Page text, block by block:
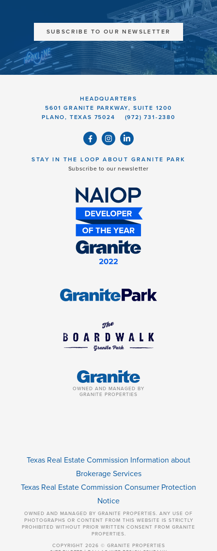
SUBSCRIBE TO OUR NEWSLETTER
HEADQUARTERS
5601 GRANITE PARKWAY, SUITE 1200
PLANO, TEXAS 75024
(972) 731-2380
STAY IN THE LOOP ABOUT GRANITE PARK
Subscribe to our newsletter
OWNED AND MANAGED BY
GRANITE PROPERTIES
Texas Real Estate Commission Information about
Brokerage Services
Texas Real Estate Commission Consumer Protection
Notice
OWNED AND MANAGED BY GRANITE PROPERTIES. ANY USE OF
PHOTOGRAPHS OR CONTENT FROM THIS WEBSITE IS STRICTLY
PROHIBITED WITHOUT PRIOR WRITTEN CONSENT FROM GRANITE
PROPERTIES.
COPYRIGHT 2026 © GRANITE PROPERTIES